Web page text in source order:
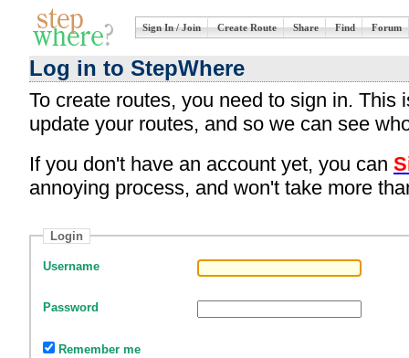
Sign In / Join Create Route Share Find Forum
Log in to StepWhere
To create routes, you need to sign in. This
update your routes, and so we can see
If you don't have an account yet, you can
annoying process, and won't take more
Login
Username
Password
Remember me